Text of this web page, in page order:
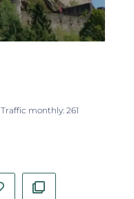
Traffic monthly: 261